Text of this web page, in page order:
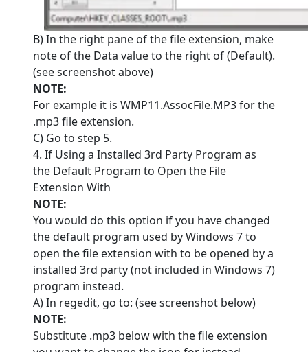
B) In the right pane of the file extension, make
note of the Data value to the right of (Default).
(see screenshot above)
NOTE:
For example it is WMP11.AssocFile.MP3 for the
.mp3 file extension.
C) Go to step 5.
4. If Using a Installed 3rd Party Program as
the Default Program to Open the File
Extension With
NOTE:
You would do this option if you have changed
the default program used by Windows 7 to
open the file extension with to be opened by a
installed 3rd party (not included in Windows 7)
program instead.
A) In regedit, go to: (see screenshot below)
NOTE:
Substitute .mp3 below with the file extension